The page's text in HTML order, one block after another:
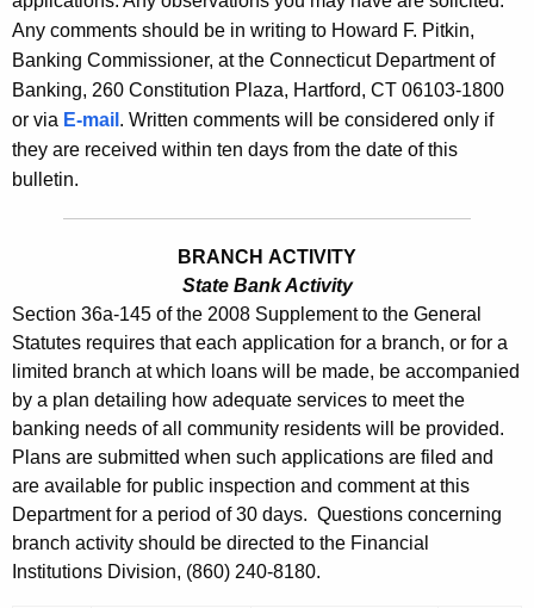
u
r
r
e
n
t
c
y
w
t
K
e
u
l
l
e
t
2
3
3
5
-
N
o
v
Any comments should be in writing to Howard F. Pitkin,
Banking Commissioner, at the Connecticut Department of
Banking, 260 Constitution Plaza, Hartford, CT 06103-1800
or via E-mail . Written comments will be considered only if
they are received within ten days from the date of this
bulletin.
BRANCH ACTIVITY
State Bank Activity
Section 36a-145 of the 2008 Supplement to the General
Statutes requires that each application for a branch, or for a
limited branch at which loans will be made, be accompanied
by a plan detailing how adequate services to meet the
banking needs of all community residents will be provided.
Plans are submitted when such applications are filed and
are available for public inspection and comment at this
Department for a period of 30 days. Questions concerning
branch activity should be directed to the Financial
Institutions Division, (860) 240-8180.